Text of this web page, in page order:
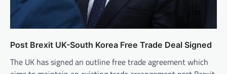
Post Brexit UK-South Korea Free Trade Deal Signed
The UK has signed an outline free trade agreement which